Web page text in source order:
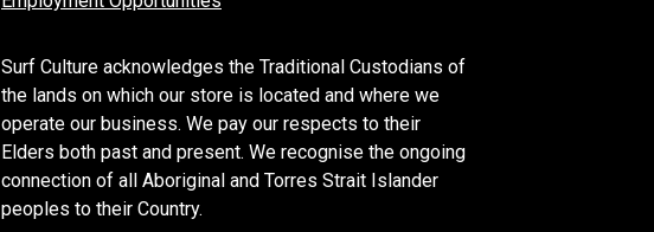
Surf Culture acknowledges the Traditional Custodians of
the lands on which our store is located and where we
operate our business. We pay our respects to their
Elders both past and present. We recognise the ongoing
connection of all Aboriginal and Torres Strait Islander
peoples to their Country.